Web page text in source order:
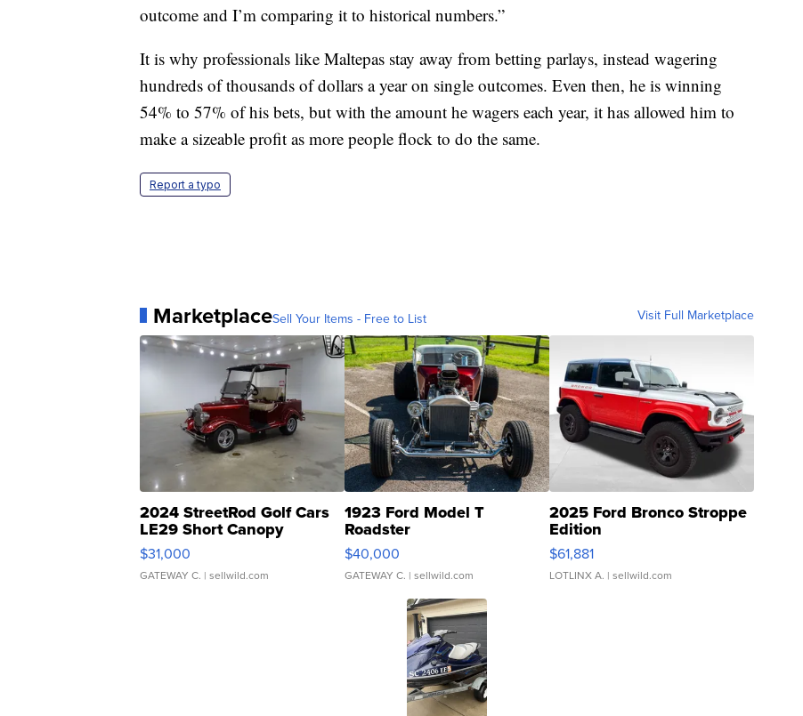
outcome and I’m comparing it to historical numbers.”
It is why professionals like Maltepas stay away from betting parlays, instead wagering
hundreds of thousands of dollars a year on single outcomes. Even then, he is winning
54% to 57% of his bets, but with the amount he wagers each year, it has allowed him to
make a sizeable profit as more people flock to do the same.
Report a typo
MarketplaceSell Your Items - Free to List Visit Full Marketplace
2024 StreetRod Golf Cars
LE29 Short Canopy
$31,000
GATEWAY C. | sellwild.com
1923 Ford Model T
Roadster
$40,000
GATEWAY C. | sellwild.com
2025 Ford Bronco Stroppe
Edition
$61,881
LOTLINX A. | sellwild.com